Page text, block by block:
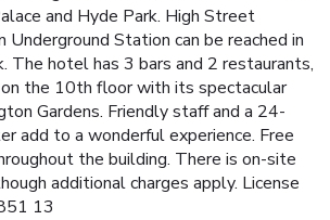
and Hyde Park. High Street
Underground Station can be reached in
The hotel has 3 bars and 2 restaurants,
on the 10th floor with its spectacular
Gardens. Friendly staff and a 24-
add to a wonderful experience. Free
the building. There is on-site
additional charges apply. License
13